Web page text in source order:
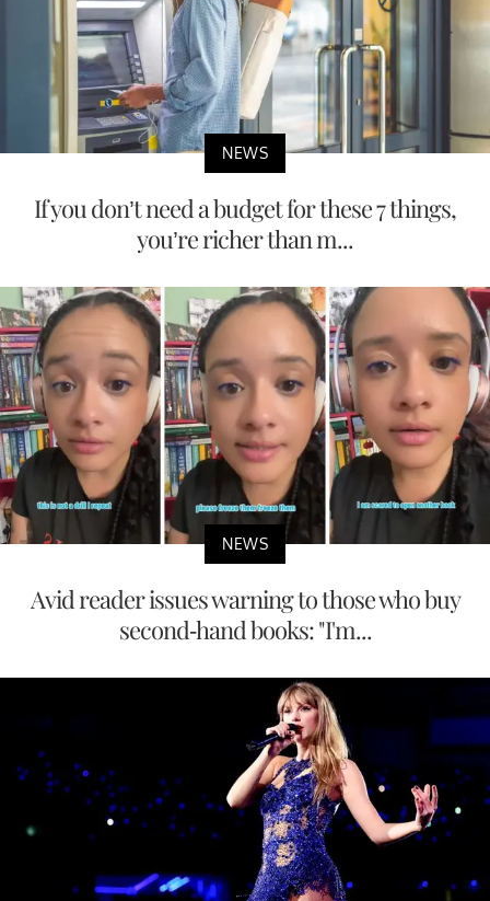
NEWS
If you don’t need a budget for these 7 things,
you’re richer than m...
NEWS
Avid reader issues warning to those who buy
second-hand books: "I'm...